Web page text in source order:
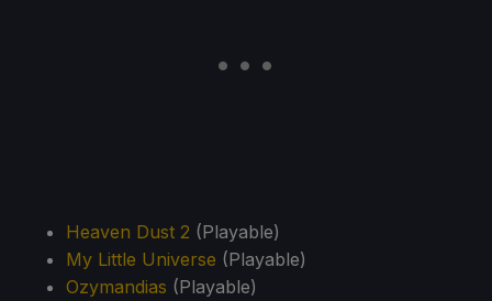
Heaven Dust 2 (Playable)
My Little Universe (Playable)
Ozymandias (Playable)